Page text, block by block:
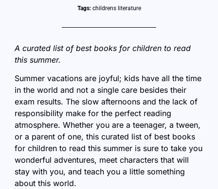
Tags: childrens literature
A curated list of best books for children to read
this summer.
Summer vacations are joyful; kids have all the time
in the world and not a single care besides their
exam results. The slow afternoons and the lack of
responsibility make for the perfect reading
atmosphere. Whether you are a teenager, a tween,
or a parent of one, this curated list of best books
for children to read this summer is sure to take you
wonderful adventures, meet characters that will
stay with you, and teach you a little something
about this world.